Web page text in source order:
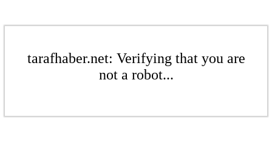
tarafhaber.net: Verifying that you are
not a robot...